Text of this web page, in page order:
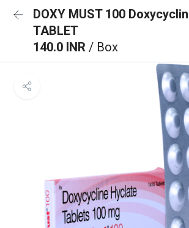
DOXY MUST 100
TABLET
140.0 INR / Box